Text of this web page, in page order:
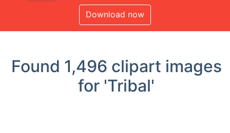
Download now
Found 1,496 clipart images
for 'Tribal'